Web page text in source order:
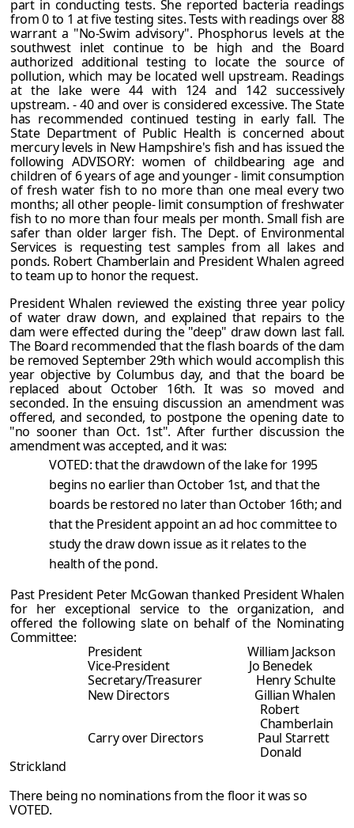
part in conducting tests. She reported bacteria readings
from 0 to 1 at five testing sites. Tests with readings over 88
warrant a "No-Swim advisory". Phosphorus levels at the
southwest inlet continue to be high and the Board
authorized additional testing to locate the source of
pollution, which may be located well upstream. Readings
at the lake were 44 with 124 and 142 successively
upstream. - 40 and over is considered excessive. The State
has recommended continued testing in early fall. The
State Department of Public Health is concerned about
mercury levels in New Hampshire's fish and has issued the
following ADVISORY: women of childbearing age and
children of 6 years of age and younger - limit consumption
of fresh water fish to no more than one meal every two
months; all other people- limit consumption of freshwater
fish to no more than four meals per month. Small fish are
safer than older larger fish. The Dept. of Environmental
Services is requesting test samples from all lakes and
ponds. Robert Chamberlain and President Whalen agreed
to team up to honor the request.
President Whalen reviewed the existing three year policy
of water draw down, and explained that repairs to the
dam were effected during the "deep" draw down last fall.
The Board recommended that the flash boards of the dam
be removed September 29th which would accomplish this
year objective by Columbus day, and that the board be
replaced about October 16th. It was so moved and
seconded. In the ensuing discussion an amendment was
offered, and seconded, to postpone the opening date to
"no sooner than Oct. 1st". After further discussion the
amendment was accepted, and it was:
VOTED: that the drawdown of the lake for 1995
begins no earlier than October 1st, and that the
boards be restored no later than October 16th; and
that the President appoint an ad hoc committee to
study the draw down issue as it relates to the
health of the pond.
Past President Peter McGowan thanked President Whalen
for her exceptional service to the organization, and
offered the following slate on behalf of the Nominating
Committee:
President William Jackson
Vice-President Jo Benedek
Secretary/Treasurer Henry Schulte
New Directors Gillian Whalen
Robert
Chamberlain
Carry over Directors Paul Starrett
Donald
Strickland
There being no nominations from the floor it was so
VOTED.